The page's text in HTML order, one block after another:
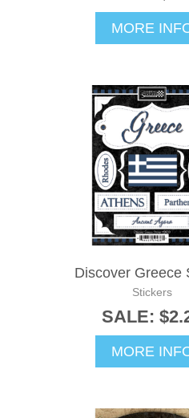
MORE
Discover Greece
Stickers
SALE:
MORE